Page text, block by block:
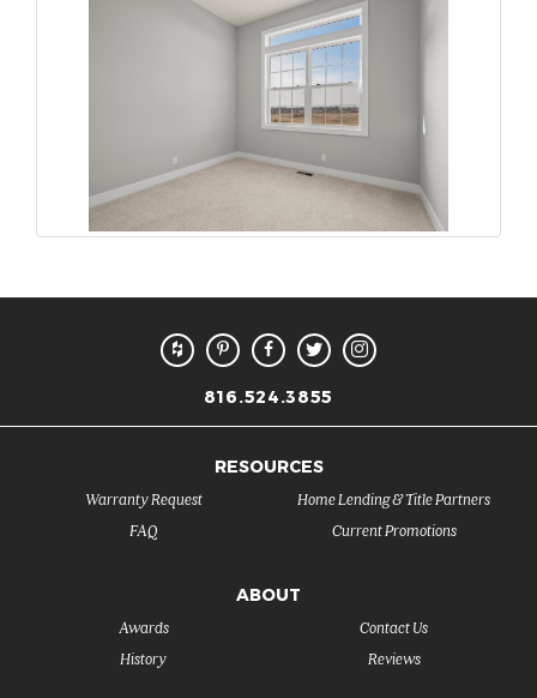
816.524.3855
RESOURCES
FAQ
Warranty Request
Current Promotions
Home Lending & Title Partners
ABOUT
History
Awards
Reviews
Contact Us